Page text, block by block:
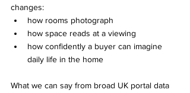
changes:
how rooms photograph
how space reads at a viewing
how confidently a buyer can imagine
daily life in the home
What we can say from broad UK portal data